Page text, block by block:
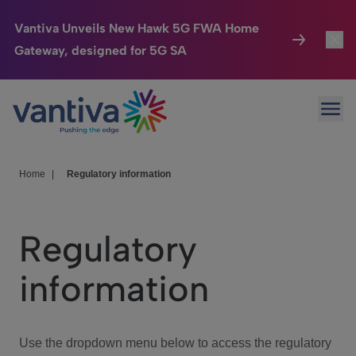
Vantiva Unveils New Hawk 5G FWA Home
Gateway, designed for 5G SA
Passer au contenu principal
Connected Home
HomeSight
We Care
Investor Center
Home Regulatory information
Regulatory
information
Use the dropdown menu below to access the regulatory